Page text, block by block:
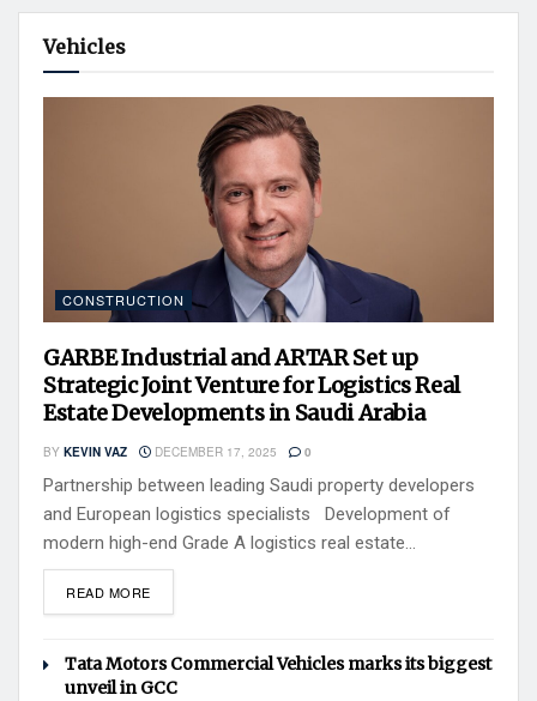
Vehicles
CONSTRUCTION
GARBE Industrial and ARTAR Set up
Strategic Joint Venture for Logistics Real
Estate Developments in Saudi Arabia
BY KEVIN VAZ DECEMBER 17, 2025 0
Partnership between leading Saudi property developers
and European logistics specialists Development of
modern high-end Grade A logistics real estate...
READ MORE
Tata Motors Commercial Vehicles marks its biggest
unveil in GCC